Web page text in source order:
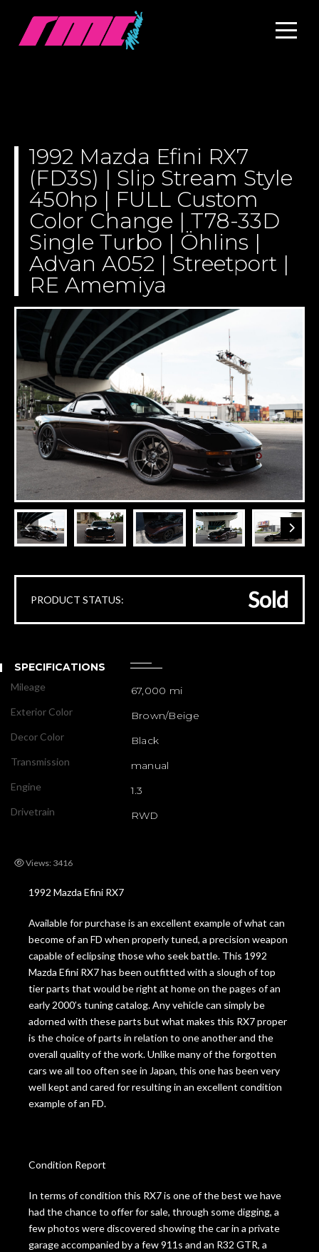
1992 Mazda Efini RX7
(FD3S) | Slip Stream Style
450hp | FULL Custom
Color Change | T78-33D
Single Turbo | Öhlins |
Advan A052 | Streetport |
RE Amemiya
PRODUCT STATUS: Sold
SPECIFICATIONS
Mileage 67,000 mi
Exterior Color Brown/Beige
Decor Color Black
Transmission manual
Engine 1.3
Drivetrain RWD
Views: 3416
1992 Mazda Efini RX7
Available for purchase is an excellent example of what can
become of an FD when properly tuned, a precision weapon
capable of eclipsing those who seek battle. This 1992
Mazda Efini RX7 has been outfitted with a slough of top
tier parts that would be right at home on the pages of an
early 2000’s tuning catalog. Any vehicle can simply be
adorned with these parts but what makes this RX7 proper
is the choice of parts in relation to one another and the
overall quality of the work. Unlike many of the forgotten
cars we all too often see in Japan, this one has been very
well kept and cared for resulting in an excellent condition
example of an FD.
Condition Report
In terms of condition this RX7 is one of the best we have
had the chance to offer for sale, through some digging, a
few photos were discovered showing the car in a private
garage accompanied by a few 911s and an R32 GTR, a